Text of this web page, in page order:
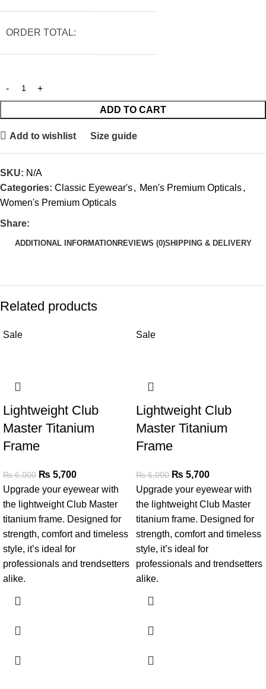
ORDER TOTAL:
ADD TO CART
Add to wishlist Size guide
SKU: N/A
Categories: Classic Eyewear's, Men's Premium Opticals,
Women's Premium Opticals
Share:
ADDITIONAL INFORMATION REVIEWS (0)SHIPPING & DELIVERY
Related products
Sale
Lightweight Club
Master Titanium
Frame
₨6,000 ₨ 5,700
Upgrade your eyewear with
the lightweight Club Master
titanium frame. Designed for
strength, comfort and timeless
style, it’s ideal for
professionals and trendsetters
alike.
Sale
Lightweight Club
Master Titanium
Frame
₨6,000 ₨ 5,700
Upgrade your eyewear with
the lightweight Club Master
titanium frame. Designed for
strength, comfort and timeless
style, it’s ideal for
professionals and trendsetters
alike.